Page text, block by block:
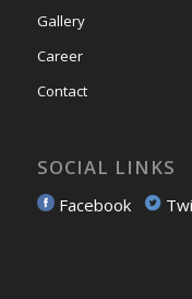
Gallery
Career
Contact
SOCIAL LINKS
Facebook